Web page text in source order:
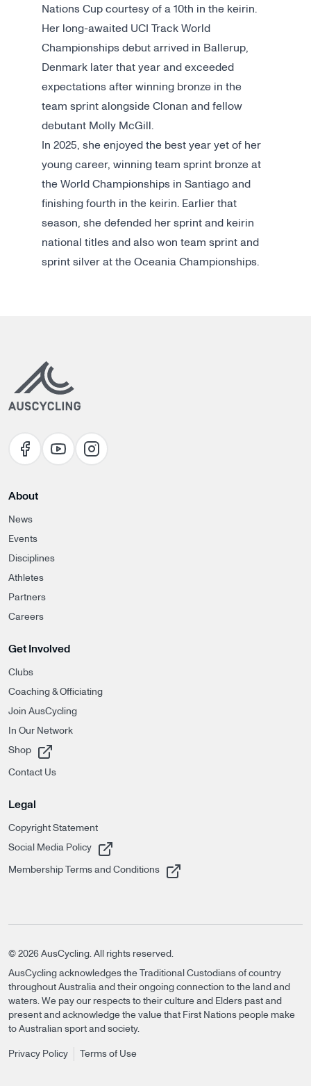
Nations Cup courtesy of a 10th in the keirin.
Her long-awaited UCI Track World
Championships debut arrived in Ballerup,
Denmark later that year and exceeded
expectations after winning bronze in the
team sprint alongside Clonan and fellow
debutant Molly McGill.
In 2025, she enjoyed the best year yet of her
young career, winning team sprint bronze at
the World Championships in Santiago and
finishing fourth in the keirin. Earlier that
season, she defended her sprint and keirin
national titles and also won team sprint and
sprint silver at the Oceania Championships.
About
News
Events
Disciplines
Athletes
Partners
Careers
Get Involved
Clubs
Coaching & Officiating
Join AusCycling
In Our Network
Shop
, opens in a new tab
Contact Us
Legal
Copyright Statement
Social Media Policy
, opens in a new tab
Membership Terms and Conditions
, opens in a new tab
© 2026 AusCycling. All rights reserved.
AusCycling acknowledges the Traditional Custodians of country
throughout Australia and their ongoing connection to the land and
waters. We pay our respects to their culture and Elders past and
present and acknowledge the value that First Nations people make
to Australian sport and society.
Privacy Policy Terms of Use